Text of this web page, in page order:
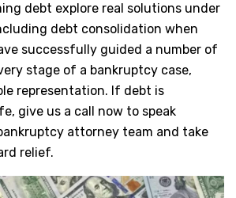
debt explore real solutions under
debt consolidation when
successfully guided a number of
stage of a bankruptcy case,
representation. If debt is
give us a call now to speak
attorney team and take
relief.